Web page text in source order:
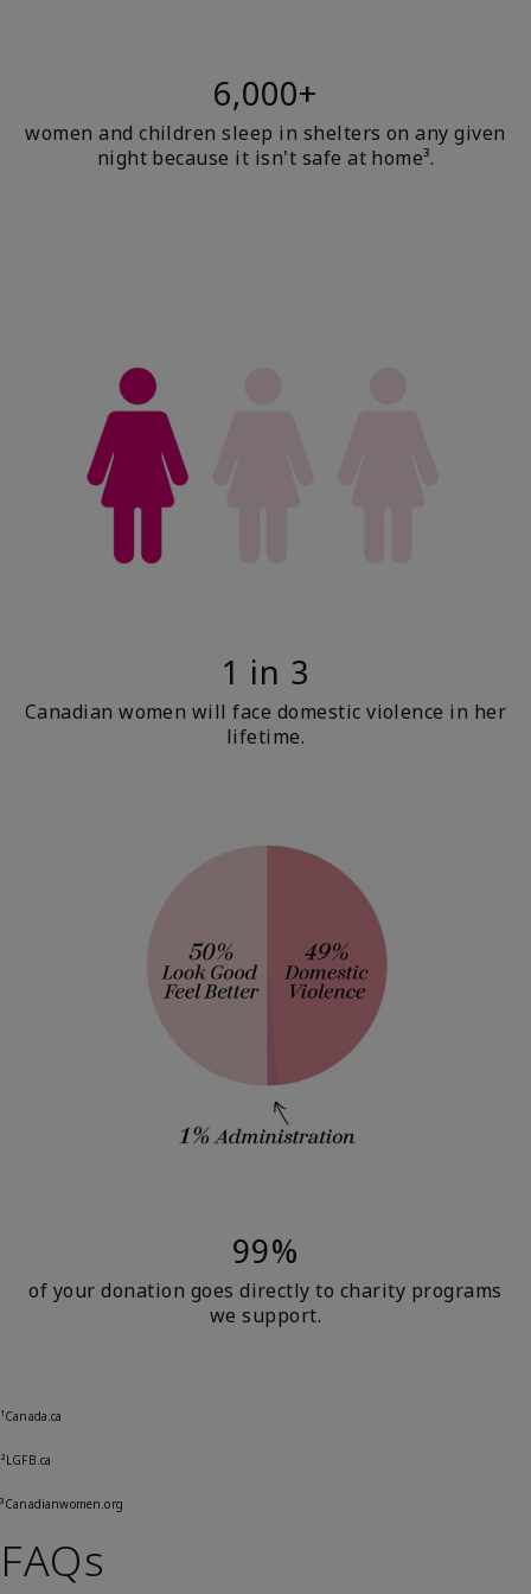
6,000+
women and children sleep in shelters on any given
night because it isn't safe at home³.
1 in 3
Canadian women will face domestic violence in her
lifetime.
99%
of your donation goes directly to charity programs
we support.
¹Canada.ca
²LGFB.ca
³Canadianwomen.org
FAQs